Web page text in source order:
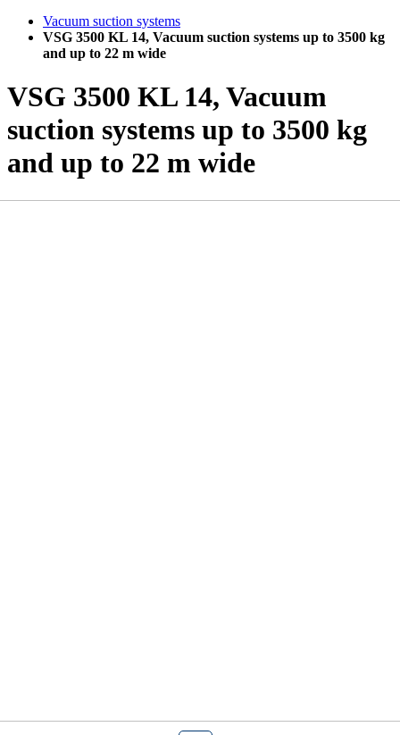
Vacuum suction systems
VSG 3500 KL 14, Vacuum suction systems up to 3500 kg
and up to 22 m wide
VSG 3500 KL 14, Vacuum
suction systems up to 3500 kg
and up to 22 m wide